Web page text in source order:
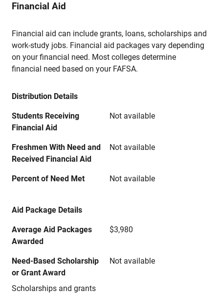
Financial Aid
Financial aid can include grants, loans, scholarships and
work-study jobs. Financial aid packages vary depending
on your financial need. Most colleges determine
financial need based on your FAFSA.
Distribution Details
Students Receiving
Financial Aid
Not available
Freshmen With Need and
Received Financial Aid
Not available
Percent of Need Met Not available
Aid Package Details
Average Aid Packages
Awarded
$3,980
Need-Based Scholarship
or Grant Award
Scholarships and grants
Not available